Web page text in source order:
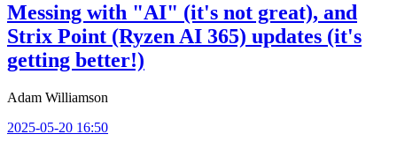
Messing with "AI" (it's not great), and
Strix Point (Ryzen AI 365) updates (it's
getting better!)
Adam Williamson
2025-05-20 16:50